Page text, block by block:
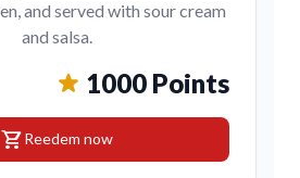
and served with sour cream
and salsa.
1000 Points
shopping_cartReedem now